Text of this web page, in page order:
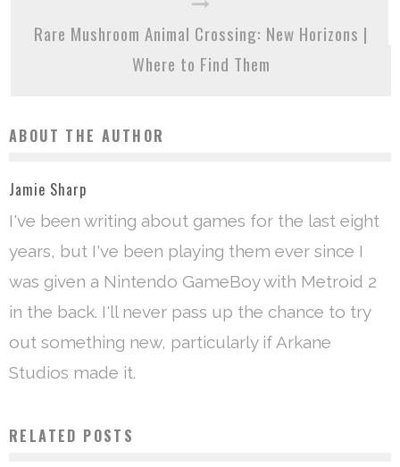
Rare Mushroom Animal Crossing: New Horizons |
Where to Find Them
ABOUT THE AUTHOR
Jamie Sharp
I've been writing about games for the last eight
years, but I've been playing them ever since I
was given a Nintendo GameBoy with Metroid 2
in the back. I'll never pass up the chance to try
out something new, particularly if Arkane
Studios made it.
RELATED POSTS